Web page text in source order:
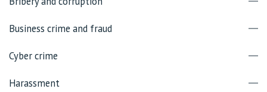
Business crime and fraud
Cyber crime
Harassment